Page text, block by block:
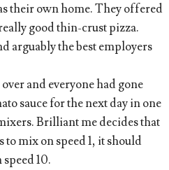
their own home. Theyoffered
good thin-crust pizza.
arguably the best employers
over and everyone had gone
sauce for the next day in one
Brilliant me decides that
to mix on speed 1, it should
10.